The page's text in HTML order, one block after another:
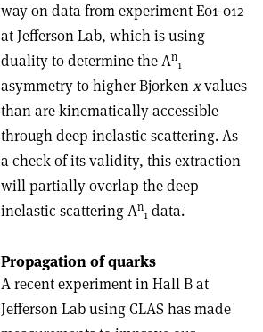
way on data from experiment E01-012
at Jefferson Lab, which is using
duality to determine the An
1
asymmetry to higher Bjorkenxvalues
than are kinematically accessible
through deep inelastic scattering. As
a check of its validity, this extraction
will partially overlap the deep
inelastic scattering An
1 data.
Propagation of quarks
A recent experiment in Hall B at
Jefferson Lab using CLAS has made